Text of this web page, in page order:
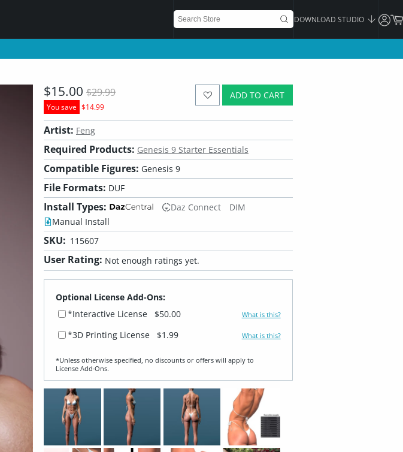
DOWNLOAD STUDIO
ADD TO CART
$15.00 $29.99
You save $14.99
Artist: Feng
Required Products: Genesis 9 Starter Essentials
Compatible Figures: Genesis 9
File Formats: DUF
Install Types: Daz Connect
DIM
Manual Install
SKU: 115607
User Rating: Not enough ratings yet.
Optional License Add-Ons:
*Interactive License
$50.00 What is this?
*3D Printing License $1.99 What is this?
*Unless otherwise specified, no discounts or offers will apply to
License Add‑Ons.